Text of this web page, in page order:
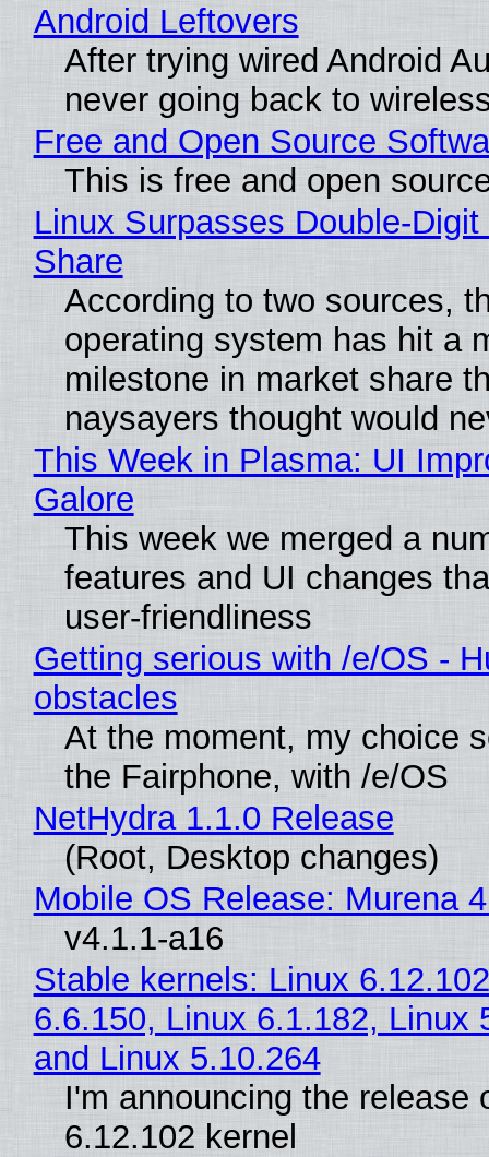
Android Leftovers
After trying wired Android
never going back to
Free and Open Source
This is free and open
Linux Surpasses Double-
Share
According to two sources,
operating system has hit a
milestone in market share
naysayers thought would
This Week in Plasma: UI
Galore
This week we merged a
features and UI changes
user-friendliness
Getting serious with /e/OS -
obstacles
At the moment, my choice
the Fairphone, with /e/OS
NetHydra 1.1.0 Release
(Root, Desktop changes)
Mobile OS Release: Murena
v4.1.1-a16
Stable kernels: Linux
6.6.150, Linux 6.1.182, Linux
and Linux 5.10.264
I'm announcing the release
6.12.102 kernel